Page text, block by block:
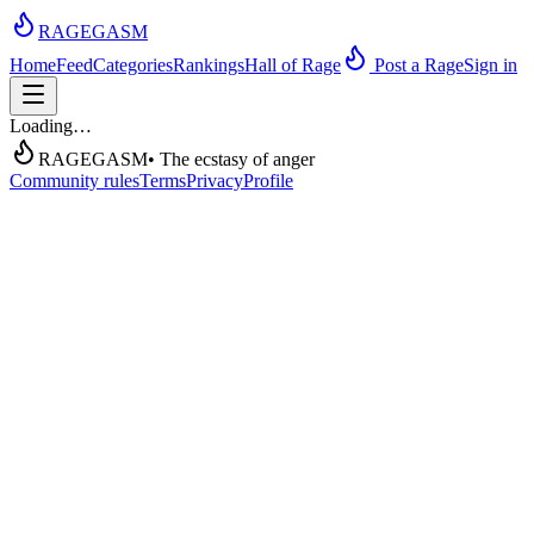
RAGEGASM
HomeFeedCategoriesRankingsHall of Rage Post a RageSign in
Loading…
RAGEGASM• The ecstasy of anger
Community rulesTermsPrivacyProfile